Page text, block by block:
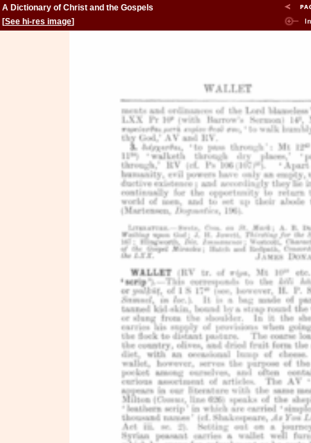
A Dictionary of Christ and the Gospels
[See hi-res image]